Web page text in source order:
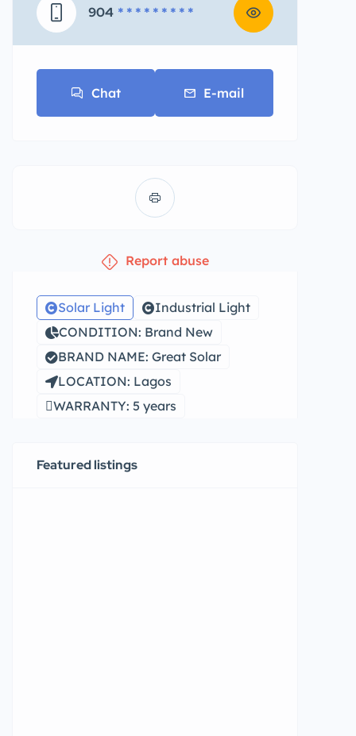
904 * * * * * * * * *
Chat E-mail
Report abuse
Solar Light
Industrial Light
CONDITION: Brand New
BRAND NAME: Great Solar
LOCATION: Lagos
WARRANTY: 5 years
Featured listings